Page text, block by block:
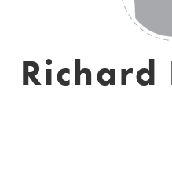
Richard